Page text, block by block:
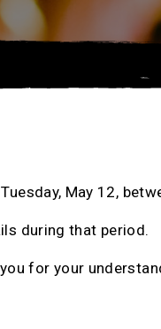
May 12,
during that period.
for your